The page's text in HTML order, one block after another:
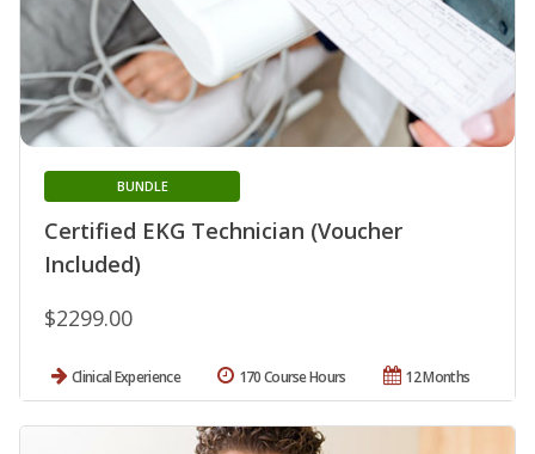
Certified EKG Technician (Voucher
Included)
BUNDLE
$2299.00
Clinical Experience 12 Months
170 Course Hours